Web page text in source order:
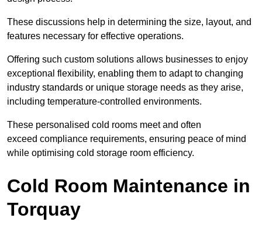
These discussions help in determining the size, layout, and
features necessary for effective operations.
Offering such custom solutions allows businesses to enjoy
exceptional flexibility, enabling them to adapt to changing
industry standards or unique storage needs as they arise,
including temperature-controlled environments.
These personalised cold rooms meet and often
exceed compliance requirements, ensuring peace of mind
while optimising cold storage room efficiency.
Cold Room Maintenance in
Torquay